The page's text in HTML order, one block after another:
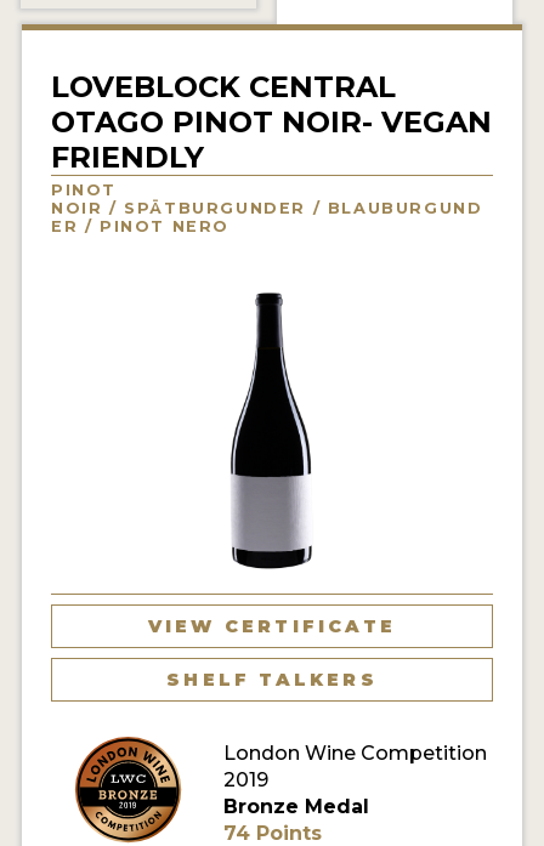
INSIGHTS
VIDEOS
PRODUCER PROFILES
MY ACCOUNT
LOVEBLOCK CENTRAL
OTAGO PINOT NOIR- VEGAN
FRIENDLY
PINOT
NOIR / SPÄTBURGUNDER / BLAUBURGUND
ER / PINOT NERO
VIEW CERTIFICATE
SHELF TALKERS
London Wine Competition
2019
Bronze Medal
74 Points